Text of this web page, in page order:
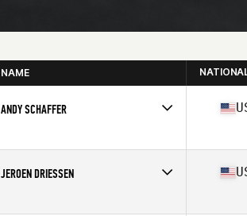
NAME
ANDY SCHAFFER
Affiliate
CrossFit Seward
JEROEN DRIESSEN
Affiliate
CrossFit Fury